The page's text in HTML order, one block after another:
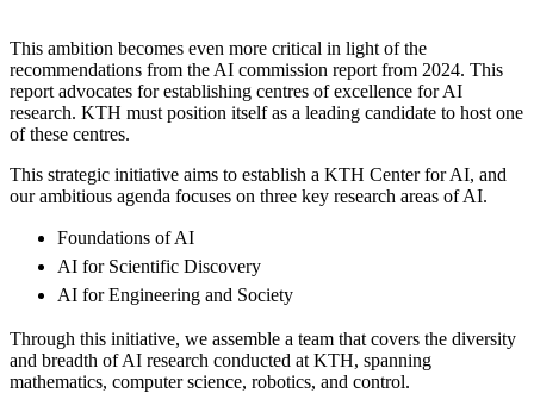
This ambition becomes even more critical in light of the
recommendations from the AI commission report from 2024. This
report advocates for establishing centres of excellence for AI
research. KTH must position itself as a leading candidate to host one
of these centres.
This strategic initiative aims to establish a KTH Center for AI, and
our ambitious agenda focuses on three key research areas of AI.
Foundations of AI
AI for Scientific Discovery
AI for Engineering and Society
Through this initiative, we assemble a team that covers the diversity
and breadth of AI research conducted at KTH, spanning
mathematics, computer science, robotics, and control.